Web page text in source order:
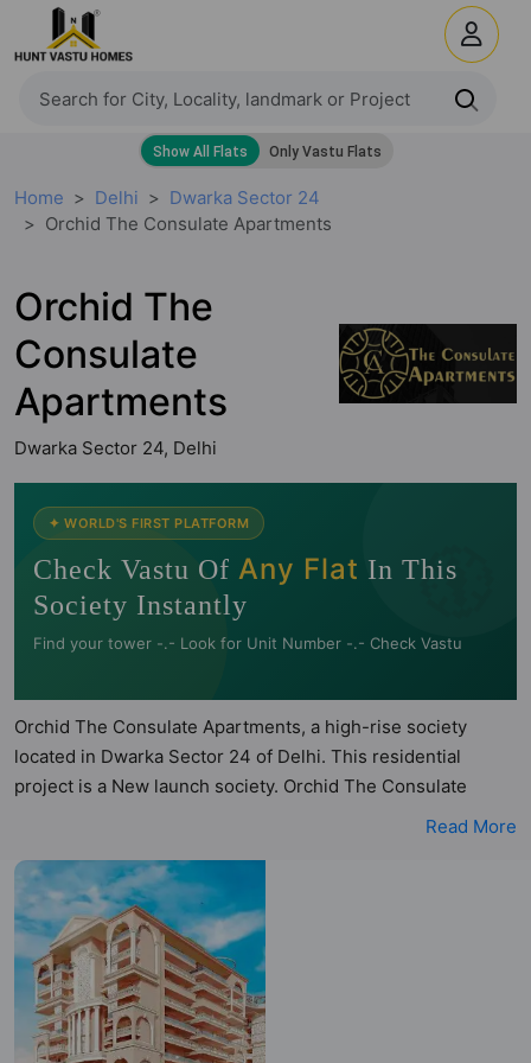
Home Delhi
Dwarka Sector 24
Orchid The Consulate Apartments
Orchid The
Consulate
Apartments
Dwarka Sector 24, Delhi
🧭
✦ WORLD'S FIRST PLATFORM
Check Vastu Of Any Flat In This
Society Instantly
Find your tower -.- Look for Unit Number -.- Check Vastu
Orchid The Consulate Apartments, a high-rise society
located in Dwarka Sector 24 of Delhi. This residential
project is a New launch society. Orchid The Consulate
Apartments is a RERA registered project with the following
Dlrera2023P0005. Orchid The Consulate Apartments is
spread across 1.15 acres of land. It has 6 towers and total of
91 units. This society has apartments in 3BHK and 4BHK
configurations. Orchid The Consulate Apartments has 5
types of Vastu compliant apartments that meets the criteria
set by Hunt Vastu Homes. It makes it a total possibility of 65
Vastu compliant apartments that follow better Vastu
Read More